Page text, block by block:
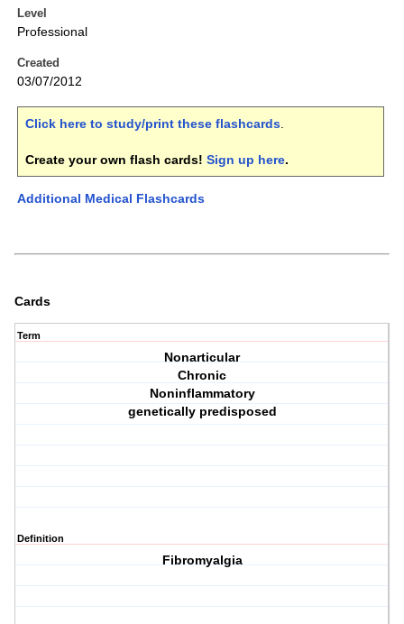
Level
Professional
Created
03/07/2012
Click here to study/print these flashcards.
Create your own flash cards! Sign up here.
Additional Medical Flashcards
Cards
Term
Nonarticular
Chronic
Noninflammatory
genetically predisposed
Definition
Fibromyalgia